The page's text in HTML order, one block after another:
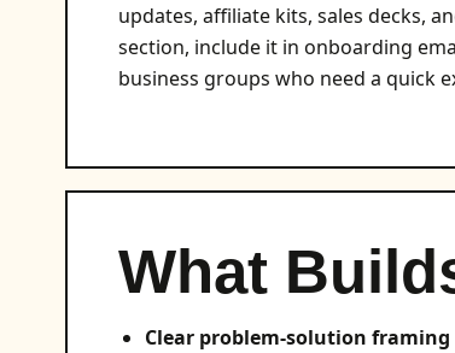
updates, affiliate kits, sales decks,
section, include it in onboarding
business groups who need a quick
What
Clear problem-solution framing